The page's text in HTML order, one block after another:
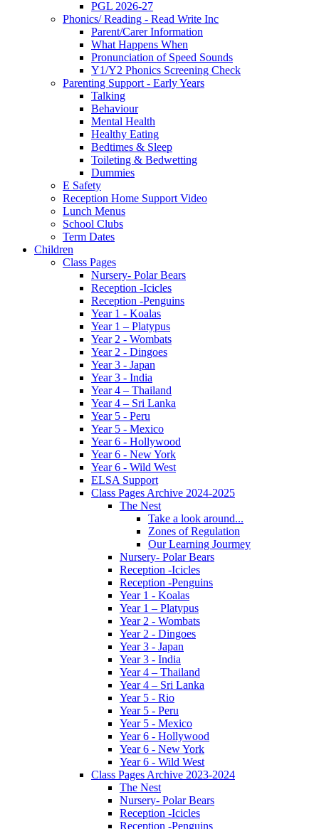
PGL 2026-27
Phonics/ Reading - Read Write Inc
Parent/Carer Information
What Happens When
Pronunciation of Speed Sounds
Y1/Y2 Phonics Screening Check
Parenting Support - Early Years
Talking
Behaviour
Mental Health
Healthy Eating
Bedtimes & Sleep
Toileting & Bedwetting
Dummies
E Safety
Reception Home Support Video
Lunch Menus
School Clubs
Term Dates
Children
Class Pages
Nursery- Polar Bears
Reception -Icicles
Reception -Penguins
Year 1 - Koalas
Year 1 – Platypus
Year 2 - Wombats
Year 2 - Dingoes
Year 3 - Japan
Year 3 - India
Year 4 – Thailand
Year 4 – Sri Lanka
Year 5 - Peru
Year 5 - Mexico
Year 6 - Hollywood
Year 6 - New York
Year 6 - Wild West
ELSA Support
Class Pages Archive 2024-2025
The Nest
Take a look around...
Zones of Regulation
Our Learning Jourmey
Nursery- Polar Bears
Reception -Icicles
Reception -Penguins
Year 1 - Koalas
Year 1 – Platypus
Year 2 - Wombats
Year 2 - Dingoes
Year 3 - Japan
Year 3 - India
Year 4 – Thailand
Year 4 – Sri Lanka
Year 5 - Rio
Year 5 - Peru
Year 5 - Mexico
Year 6 - Hollywood
Year 6 - New York
Year 6 - Wild West
Class Pages Archive 2023-2024
The Nest
Nursery- Polar Bears
Reception -Icicles
Reception -Penguins